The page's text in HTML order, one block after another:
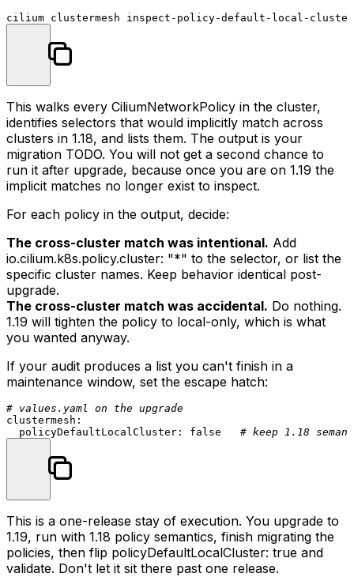
This walks every CiliumNetworkPolicy in the cluster,
identifies selectors that would implicitly match across
clusters in 1.18, and lists them. The output is your
migration TODO. You will not get a second chance to
run it after upgrade, because once you are on 1.19 the
implicit matches no longer exist to inspect.
For each policy in the output, decide:
The cross-cluster match was intentional. Add
io.cilium.k8s.policy.cluster: "*" to the selector, or list the
specific cluster names. Keep behavior identical post-
upgrade.
The cross-cluster match was accidental. Do nothing.
1.19 will tighten the policy to local-only, which is what
you wanted anyway.
If your audit produces a list you can't finish in a
maintenance window, set the escape hatch:
# values.yaml on the upgrade
clustermesh:
policyDefaultLocalCluster:
false # keep 1.18
This is a one-release stay of execution. You upgrade to
1.19, run with 1.18 policy semantics, finish migrating the
policies, then flip policyDefaultLocalCluster: true and
validate. Don't let it sit there past one release.